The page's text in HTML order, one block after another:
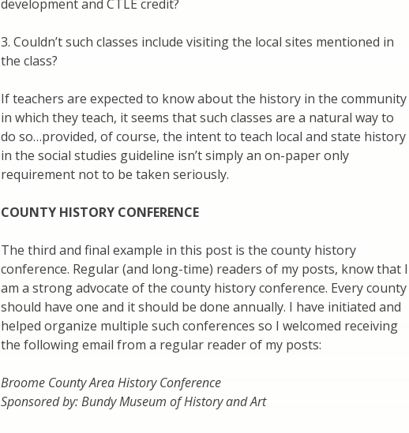
development and CTLE credit?
3. Couldn’t such classes include visiting the local sites mentioned in
the class?
If teachers are expected to know about the history in the community
in which they teach, it seems that such classes are a natural way to
do so…provided, of course, the intent to teach local and state history
in the social studies guideline isn’t simply an on-paper only
requirement not to be taken seriously.
COUNTY HISTORY CONFERENCE
The third and final example in this post is the county history
conference. Regular (and long-time) readers of my posts, know that I
am a strong advocate of the county history conference. Every county
should have one and it should be done annually. I have initiated and
helped organize multiple such conferences so I welcomed receiving
the following email from a regular reader of my posts:
Broome County Area History Conference
Sponsored by: Bundy Museum of History and Art